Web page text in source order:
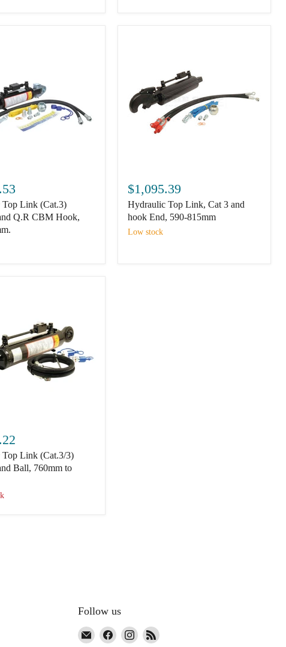
Link (Cat.3)
Q.R CBM Hook,
Top
Link,
Cat
3
and
hook
$1,095.39
Hydraulic Top Link, Cat 3 and
hook End, 590-815mm
Low stock
Link (Cat.3/3)
Ball, 760mm to
Follow us
EmailFind Find Find